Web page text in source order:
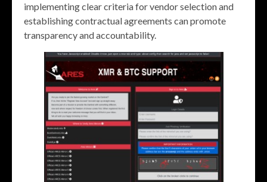
implementing clear criteria for vendor selection and
establishing contractual agreements can promote
transparency and accountability.